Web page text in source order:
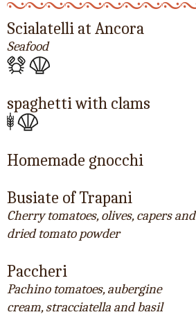
Scialatelli at Ancora
Seafood
spaghetti with clams
Homemade gnocchi
Busiate of Trapani
Cherry tomatoes, olives, capers and
dried tomato powder
Paccheri
Pachino tomatoes, aubergine
cream, stracciatella and basil